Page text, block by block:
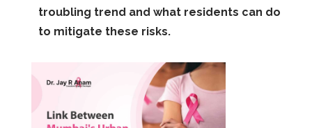
troubling trend and what residents can do
to mitigate these risks.